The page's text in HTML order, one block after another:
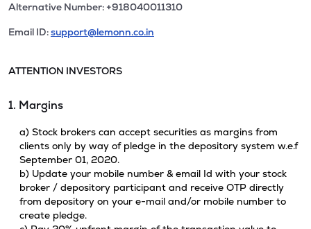
Alternative Number: +918040011310
Email ID:support@lemonn.co.in
ATTENTION INVESTORS
1. Margins
a) Stock brokers can accept securities as margins from
clients only by way of pledge in the depository system w.e.f
September 01, 2020.
b) Update your mobile number & email Id with your stock
broker / depository participant and receive OTP directly
from depository on your e-mail and/or mobile number to
create pledge.